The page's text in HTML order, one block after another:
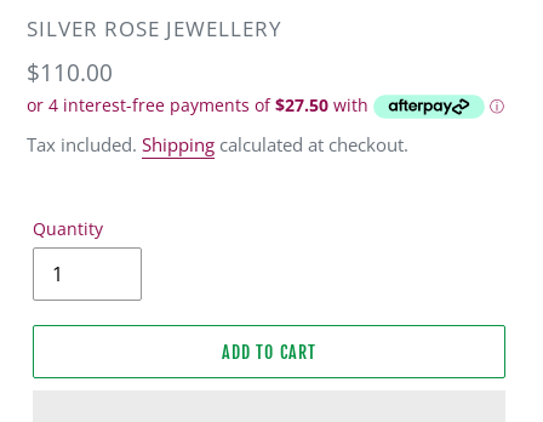
VENDOR
SILVER ROSE JEWELLERY
Regular
price
$110.00
Tax included. Shipping calculated at checkout.
Quantity
ADD TO CART